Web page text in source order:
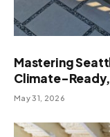
Mastering
Climate-
May 31, 2026